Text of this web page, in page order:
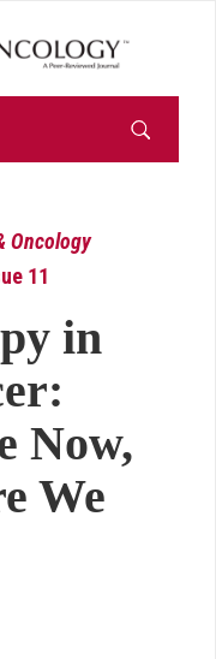
Oncology
11
in
Now,
We